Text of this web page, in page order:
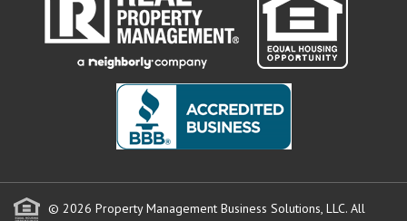
© 2026 Property Management Business Solutions, LLC. All